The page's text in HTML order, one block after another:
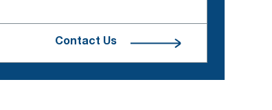
Contact Us